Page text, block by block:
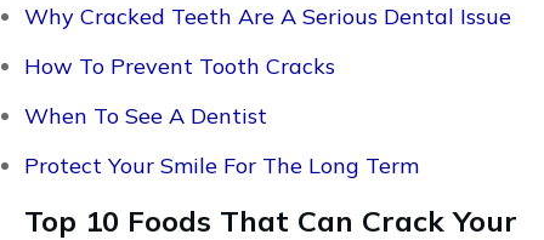
Why Cracked Teeth Are A Serious Dental Issue
How To Prevent Tooth Cracks
When To See A Dentist
Protect Your Smile For The Long Term
Top 10 Foods That Can Crack Your